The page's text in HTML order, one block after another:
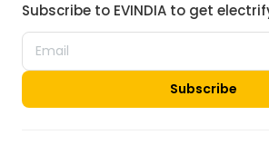
Subscribe to EVINDIA to get
Subscribe